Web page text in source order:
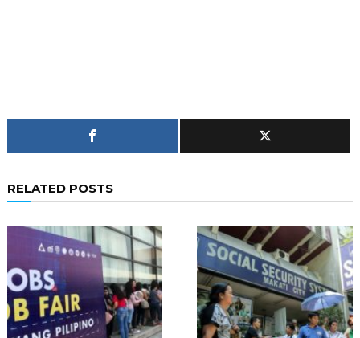
RELATED POSTS